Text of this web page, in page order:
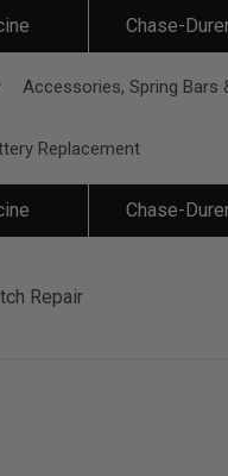
Chase-
Accessories, Spring Bars
Replacement
Chase-
Repair